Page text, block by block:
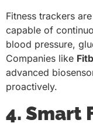
Fitness trackers
capable of
blood pressure,
Companies like
advanced
proactively.
4. Smart